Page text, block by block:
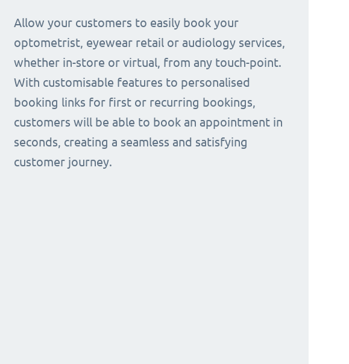
Allow your customers to easily book your
optometrist, eyewear retail or audiology services,
whether in-store or virtual, from any touch-point.
With customisable features to personalised
booking links for first or recurring bookings,
customers will be able to book an appointment in
seconds, creating a seamless and satisfying
customer journey.